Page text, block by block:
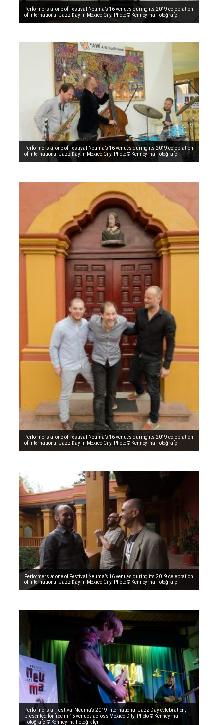
Performers at one of Festival Neuma’s 16 venues during its 2019 celebration
of International Jazz Day in Mexico City. Photo © Kenneyrha Fotoğrafçı
Performers at one of Festival Neuma’s 16 venues during its 2019 celebration
of International Jazz Day in Mexico City. Photo © Kenneyrha Fotoğrafçı
Performers at one of Festival Neuma’s 16 venues during its 2019 celebration
of International Jazz Day in Mexico City. Photo © Kenneyrha Fotoğrafçı
Performers at one of Festival Neuma’s 16 venues during its 2019 celebration
of International Jazz Day in Mexico City. Photo © Kenneyrha Fotoğrafçı
Performers at Festival Neuma’s 2019 International Jazz Day celebration,
presented for free in 16 venues across Mexico City. Photo © Kenneyrha
Fotoğrafçı© Kenneyrha Fotoğrafçı